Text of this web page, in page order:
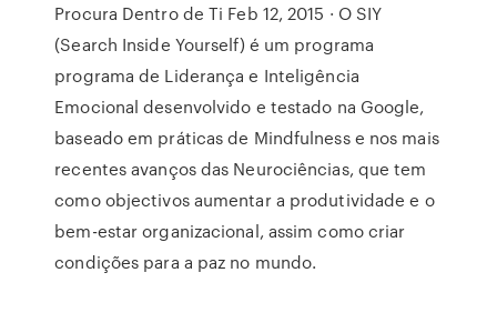
Procura Dentro de Ti Feb 12, 2015 · O SIY
(Search Inside Yourself) é um programa
programa de Liderança e Inteligência
Emocional desenvolvido e testado na Google,
baseado em práticas de Mindfulness e nos mais
recentes avanços das Neurociências, que tem
como objectivos aumentar a produtividade e o
bem-estar organizacional, assim como criar
condições para a paz no mundo.